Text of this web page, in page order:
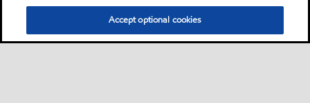
Accept optional cookies